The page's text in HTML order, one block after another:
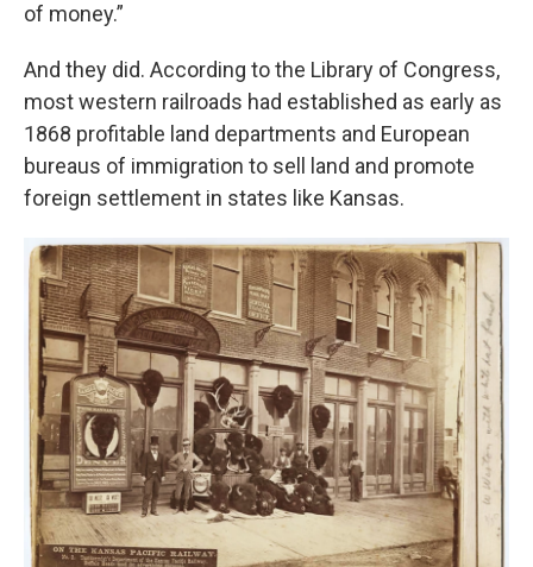
of money.”
And they did. According to the Library of Congress,
most western railroads had established as early as
1868 profitable land departments and European
bureaus of immigration to sell land and promote
foreign settlement in states like Kansas.